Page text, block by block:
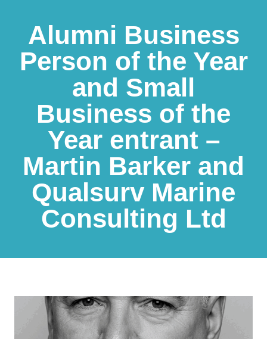
Alumni Business
Person of the Year
and Small
Business of the
Year entrant –
Martin Barker and
Qualsurv Marine
Consulting Ltd